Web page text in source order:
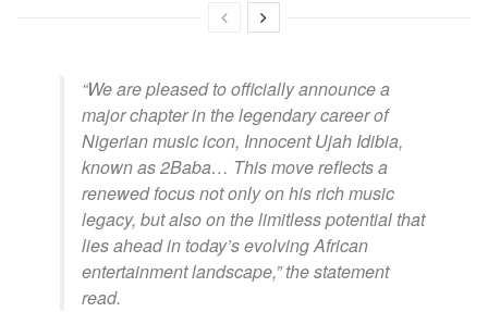
“We are pleased to officially announce a
major chapter in the legendary career of
Nigerian music icon, Innocent Ujah Idibia,
known as 2Baba… This move reflects a
renewed focus not only on his rich music
legacy, but also on the limitless potential that
lies ahead in today’s evolving African
entertainment landscape,”the statement
read.